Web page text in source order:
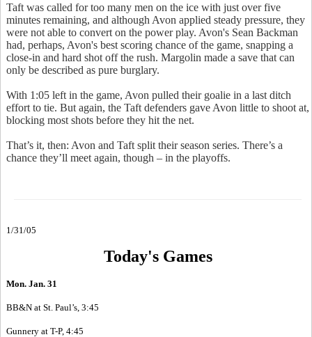
Taft was called for too many men on the ice with just over five
minutes remaining, and although Avon applied steady pressure, they
were not able to convert on the power play. Avon's Sean Backman
had, perhaps, Avon's best scoring chance of the game, snapping a
close-in and hard shot off the rush. Margolin made a save that can
only be described as pure burglary.
With 1:05 left in the game, Avon pulled their goalie in a last ditch
effort to tie. But again, the Taft defenders gave Avon little to shoot at,
blocking most shots before they hit the net.
That’s it, then: Avon and Taft split their season series. There’s a
chance they’ll meet again, though – in the playoffs.
1/31/05
Today's Games
Mon. Jan. 31
BB&N at St. Paul’s, 3:45
Gunnery at T-P, 4:45